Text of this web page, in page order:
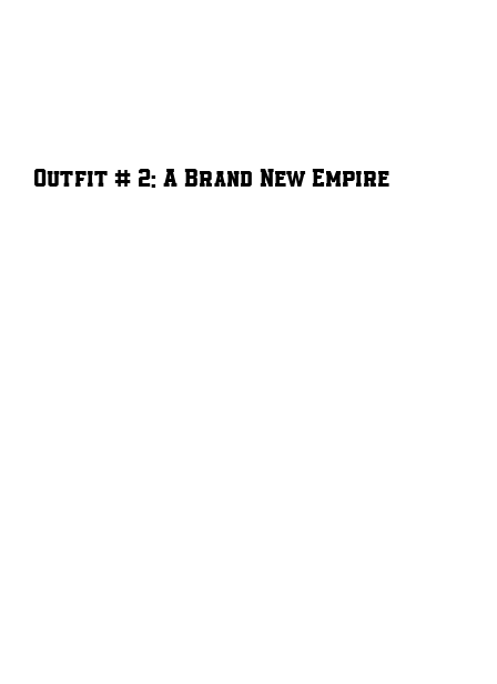
Outfit # 2: A Brand New Empire